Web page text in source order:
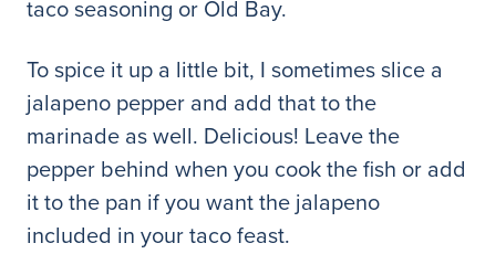
taco seasoning or Old Bay.
To spice it up a little bit, I sometimes slice a
jalapeno pepper and add that to the
marinade as well. Delicious! Leave the
pepper behind when you cook the fish or add
it to the pan if you want the jalapeno
included in your taco feast.